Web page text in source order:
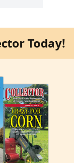
Today!